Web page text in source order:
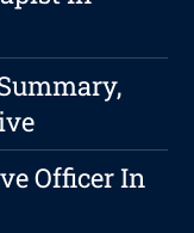
Officer In